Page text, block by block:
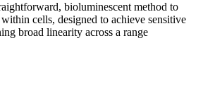
bioluminescent method to
cells, designed to achieve sensitive
broad linearity across a range